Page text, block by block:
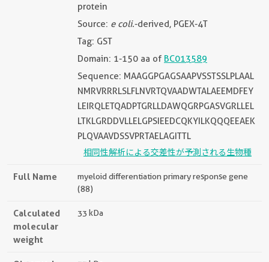
protein
Source: e coli.-derived, PGEX-4T
Tag: GST
Domain: 1-150 aa of BC013589
Sequence: MAAGGPGAGSAAPVSSTSSLPLAAL
NMRVRRRLSLFLNVRTQVAADWTALAEEMDFEY
LEIRQLETQADPTGRLLDAWQGRPGASVGRLLEL
LTKLGRDDVLLELGPSIEEDCQKYILKQQQEEAEK
PLQVAAVDSSVPRTAELAGITTL
相同性解析による交差性が予測される生物種
Full Name
myeloid differentiation primary response gene
(88)
Calculated
molecular
weight
33 kDa